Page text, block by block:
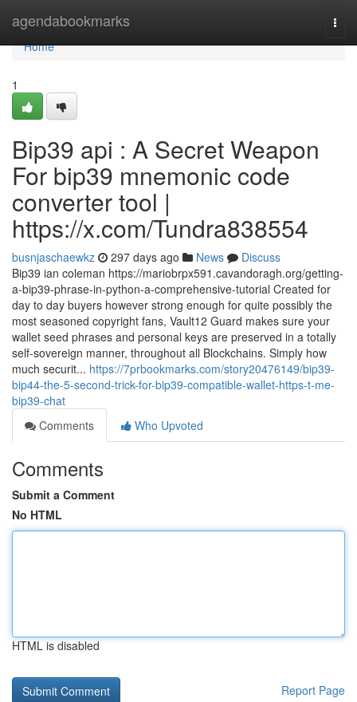
agendabookmarks
Home
Home
1
Bip39 api : A Secret Weapon
For bip39 mnemonic code
converter tool |
https://x.com/Tundra838554
busnjaschaewkz 297 days ago News
Discuss
Bip39 ian coleman https://mariobrpx591.cavandoragh.org/getting-
a-bip39-phrase-in-python-a-comprehensive-tutorial Created for
day to day buyers however strong enough for quite possibly the
most seasoned copyright fans, Vault12 Guard makes sure your
wallet seed phrases and personal keys are preserved in a totally
self-sovereign manner, throughout all Blockchains. Simply how
much securit... https://7prbookmarks.com/story20476149/bip39-
bip44-the-5-second-trick-for-bip39-compatible-wallet-https-t-me-
bip39-chat
Comments
Who Upvoted
Comments
Submit a Comment
No HTML
HTML is disabled
Report Page